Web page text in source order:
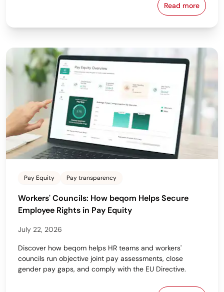
Read more
Why the
Pay Equity Pay transparency
Workers' Councils: How beqom Helps Secure
Employee Rights in Pay Equity
July 22, 2026
Discover how beqom helps HR teams and workers'
councils run objective joint pay assessments, close
gender pay gaps, and comply with the EU Directive.